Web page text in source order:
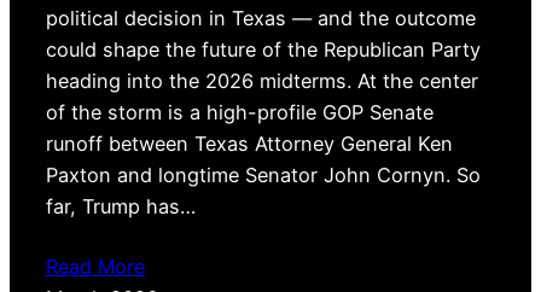
political decision in Texas — and the outcome
could shape the future of the Republican Party
heading into the 2026 midterms. At the center
of the storm is a high-profile GOP Senate
runoff between Texas Attorney General Ken
Paxton and longtime Senator John Cornyn. So
far, Trump has…
Read More